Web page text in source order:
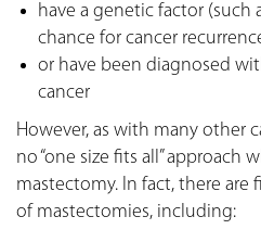
have a genetic factor (such
chance for cancer
or have been diagnosed
cancer
However, as with many other
no “one size fits all” approach
mastectomy. In fact, there are
of mastectomies, including: